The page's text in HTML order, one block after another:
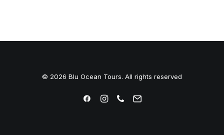
© 2026 Blu Ocean Tours. All rights reserved